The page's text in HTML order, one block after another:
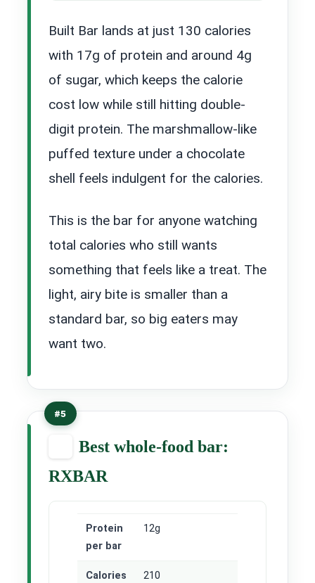
Built Bar lands at just 130 calories
with 17g of protein and around 4g
of sugar, which keeps the calorie
cost low while still hitting double-
digit protein. The marshmallow-like
puffed texture under a chocolate
shell feels indulgent for the calories.
This is the bar for anyone watching
total calories who still wants
something that feels like a treat. The
light, airy bite is smaller than a
standard bar, so big eaters may
want two.
#5
Best whole-food bar:
RXBAR
Protein
per bar
12g
Calories
210